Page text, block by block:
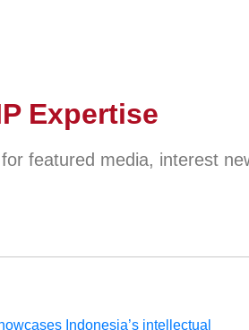
Expertise
featured media, interest